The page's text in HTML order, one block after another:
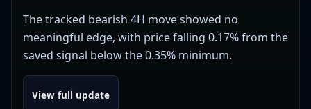
The tracked bearish 4H move showed no
meaningful edge, with price falling 0.17% from the
saved signal below the 0.35% minimum.
View full update